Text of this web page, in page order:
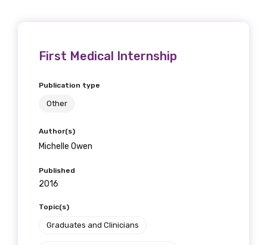
First Medical Internship
Publication type
Other
Author(s)
Michelle Owen
Published
2016
Topic(s)
Graduates and Clinicians